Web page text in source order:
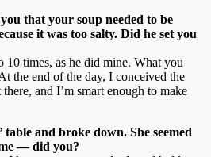
that your soup needed to be
it was too salty. Did he set you
10 times, as he did mine. What you
the end of the day, I conceived the
and I’m smart enough to make
and broke down. She seemed
— did you?